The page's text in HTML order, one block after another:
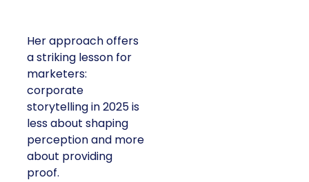
Her approach offers
a striking lesson for
marketers:
corporate
storytelling in 2025 is
less about shaping
perception and more
about providing
proof.